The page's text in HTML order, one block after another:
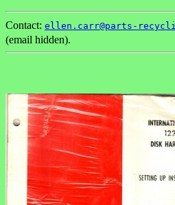
Contact: ellen.carr@parts-
(email hidden).